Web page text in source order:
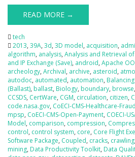
READ MORE →
tech
2013, 39A, 3d, 3D model, acquisition,
algorithm, analysis, Analysis and Retrieval of
and IP Exchange (Save), android, Apache
archeology, Archival, archive, asteroid,
autodoc, automated, automation,
(Ballast), ballast, Biology, boundary, browse,
CCSDS, CertWare, CGM, circulation, citizen,
code.nasa.gov, CoECI-CMS-Healthcare-
mpsp, CoECI-CMS-Open-Payment, COECI-
Model, comparison, compression,
control, control system, core, Core Flight
Software Package, Coupled, cracks, crawling
mining, Data Productivity Toolkit, Data